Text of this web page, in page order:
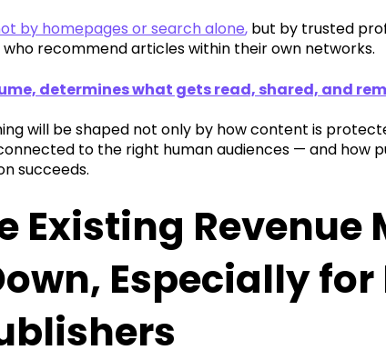
by homepages or search alone, but by trusted
recommend articles within their own networks.
determines what gets read, shared, and
will be shaped not only by how content is
to the right human audiences — and how
succeeds.
Existing Revenue
Especially